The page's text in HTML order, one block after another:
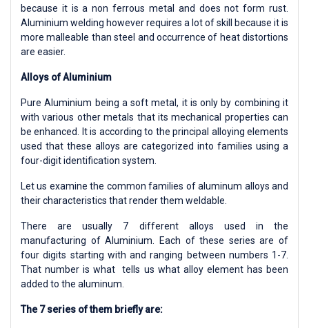
because it is a non ferrous metal and does not form rust.
Aluminium welding however requires a lot of skill because it is
more malleable than steel and occurrence of heat distortions
are easier.
Alloys of Aluminium
Pure Aluminium being a soft metal, it is only by combining it
with various other metals that its mechanical properties can
be enhanced. It is according to the principal alloying elements
used that these alloys are categorized into families using a
four-digit identification system.
Let us examine the common families of aluminum alloys and
their characteristics that render them weldable.
There are usually 7 different alloys used in the
manufacturing of Aluminium. Each of these series are of
four digits starting with and ranging between numbers 1-7.
That number is what tells us what alloy element has been
added to the aluminum.
The 7 series of them briefly are: